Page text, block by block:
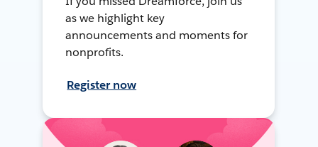
as we highlight key
announcements and moments for
nonprofits.
Register now